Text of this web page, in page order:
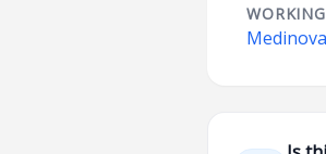
WORKING